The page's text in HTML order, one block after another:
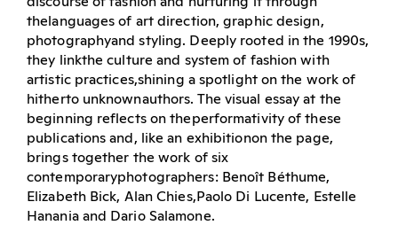
thelanguages of art direction, graphic design,
photographyand styling. Deeply rooted in the 1990s,
they linkthe culture and system of fashion with
artistic practices,shining a spotlight on the work of
hitherto unknownauthors. The visual essay at the
beginning reflects on theperformativity of these
publications and, like an exhibitionon the page,
brings together the work of six
contemporaryphotographers: Benoît Béthume,
Elizabeth Bick, Alan Chies,Paolo Di Lucente, Estelle
Hanania and Dario Salamone.